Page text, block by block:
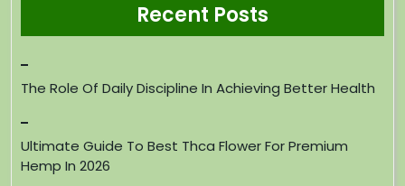
Recent Posts
The Role Of Daily Discipline In Achieving Better Health
Ultimate Guide To Best Thca Flower For Premium
Hemp In 2026